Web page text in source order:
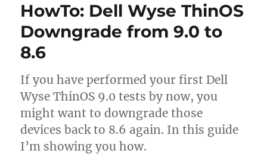
HowTo: Dell Wyse ThinOS
Downgrade from 9.0 to
8.6
If you have performed your first Dell
Wyse ThinOS 9.0 tests by now, you
might want to downgrade those
devices back to 8.6 again. In this guide
I’m showing you how.